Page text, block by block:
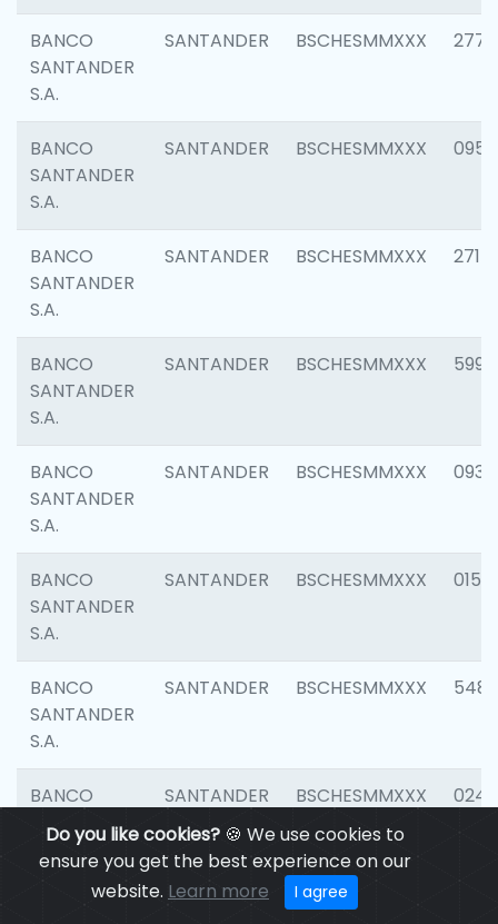
Do you like cookies?🍪 We use cookies to
ensure you get the best experience on our
website. Learn more I agree
BANCO
SANTANDER
S.A.
SANTANDER BSCHESMMXXX 2778
BANCO
SANTANDER
S.A.
SANTANDER BSCHESMMXXX 0954
BANCO
SANTANDER
S.A.
SANTANDER BSCHESMMXXX 2717
BANCO
SANTANDER
S.A.
SANTANDER BSCHESMMXXX 5995
BANCO
SANTANDER
S.A.
SANTANDER BSCHESMMXXX 0931
BANCO
SANTANDER
S.A.
SANTANDER BSCHESMMXXX 0154
BANCO
SANTANDER
S.A.
SANTANDER BSCHESMMXXX 5480
BANCO
SANTANDER
S.A.
SANTANDER BSCHESMMXXX 0247
SANTANDER BSCHESMMXXX